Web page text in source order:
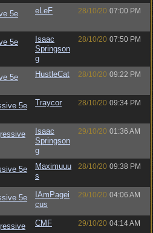
5e
eLeF 28/10/20 07:00 PM
5e
Isaac
Springson
g
28/10/20 07:50 PM
5e
HustleCat 28/10/20 09:22 PM
5e
Traycor 28/10/20 09:34 PM
Isaac
Springson
g
29/10/20 01:36 AM
5e
Maximuuu
s
28/10/20 09:38 PM
5e
IAmPagei
cus
29/10/20 04:06 AM
CMF 29/10/20 04:14 AM